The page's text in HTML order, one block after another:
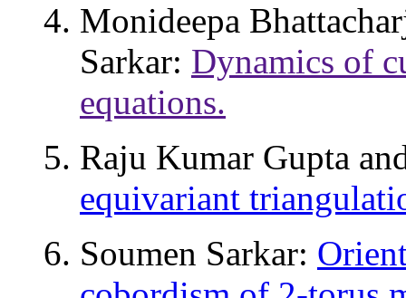
Monideepa
Sarkar: Dynamics of
equations.
Raju Kumar Gupta
equivariant
Soumen Sarkar: